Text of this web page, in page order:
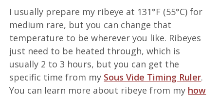
I usually prepare my ribeye at 131°F (55°C) for
medium rare, but you can change that
temperature to be wherever you like. Ribeyes
just need to be heated through, which is
usually 2 to 3 hours, but you can get the
specific time from my Sous Vide Timing Ruler.
You can learn more about ribeye from my how